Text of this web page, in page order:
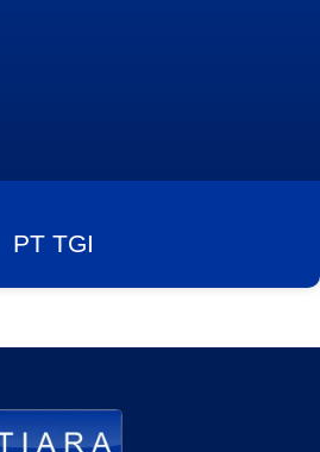
PT TGI